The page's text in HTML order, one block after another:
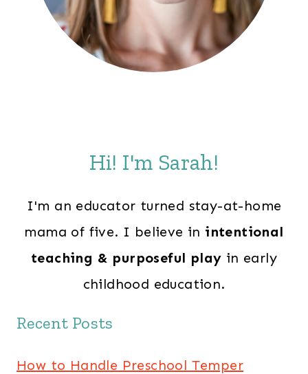
Hi! I'm Sarah!
I'm an educator turned stay-at-home
mama of five. I believe in intentional
teaching & purposeful play in early
childhood education.
Recent Posts
How to Handle Preschool Temper